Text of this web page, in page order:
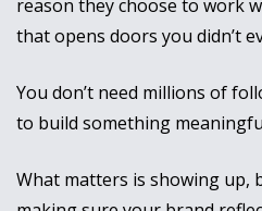
reason they choose to work
that opens doors you didn’t
You don’t need millions of
to build something
What matters is showing up,